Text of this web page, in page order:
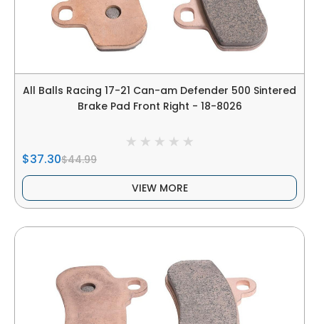
All Balls Racing 17-21 Can-am Defender 500 Sintered
Brake Pad Front Right - 18-8026
$37.30$44.99
VIEW MORE